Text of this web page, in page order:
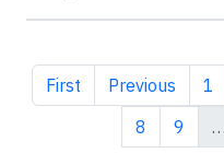
First page
First Previous page
Previous 1
Page
8 Page
9 …